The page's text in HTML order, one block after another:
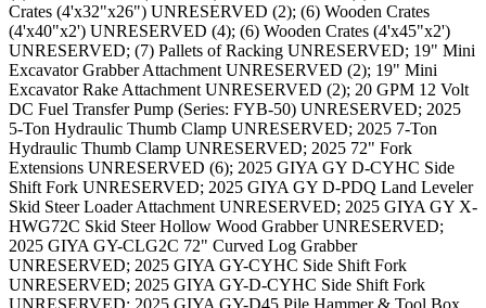
Crates (4'x32"x26") UNRESERVED (2); (6) Wooden Crates
(4'x40"x2') UNRESERVED (4); (6) Wooden Crates (4'x45"x2')
UNRESERVED; (7) Pallets of Racking UNRESERVED; 19" Mini
Excavator Grabber Attachment UNRESERVED (2); 19" Mini
Excavator Rake Attachment UNRESERVED (2); 20 GPM 12 Volt
DC Fuel Transfer Pump (Series: FYB-50) UNRESERVED; 2025
5-Ton Hydraulic Thumb Clamp UNRESERVED; 2025 7-Ton
Hydraulic Thumb Clamp UNRESERVED; 2025 72" Fork
Extensions UNRESERVED (6); 2025 GIYA GY D-CYHC Side
Shift Fork UNRESERVED; 2025 GIYA GY D-PDQ Land Leveler
Skid Steer Loader Attachment UNRESERVED; 2025 GIYA GY X-
HWG72C Skid Steer Hollow Wood Grabber UNRESERVED;
2025 GIYA GY-CLG2C 72" Curved Log Grabber
UNRESERVED; 2025 GIYA GY-CYHC Side Shift Fork
UNRESERVED; 2025 GIYA GY-D-CYHC Side Shift Fork